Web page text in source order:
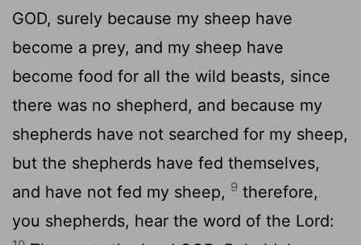
GOD, surely because my sheep have
become a prey, and my sheep have
become food for all the wild beasts, since
there was no shepherd, and because my
shepherds have not searched for my sheep,
but the shepherds have fed themselves,
and have not fed my sheep, 9 therefore,
you shepherds, hear the word of the Lord: